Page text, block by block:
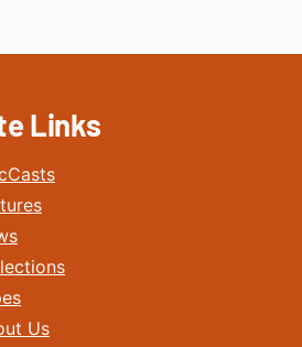
Links
Us